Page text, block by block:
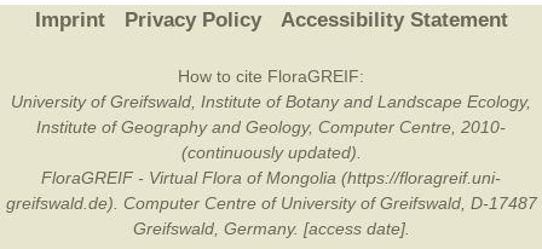
Imprint Privacy Policy Accessibility Statement
How to cite FloraGREIF:
University of Greifswald, Institute of Botany and Landscape Ecology,
Institute of Geography and Geology, Computer Centre, 2010-
(continuously updated).
FloraGREIF - Virtual Flora of Mongolia (https://floragreif.uni-
greifswald.de). Computer Centre of University of Greifswald, D-17487
Greifswald, Germany. [access date].